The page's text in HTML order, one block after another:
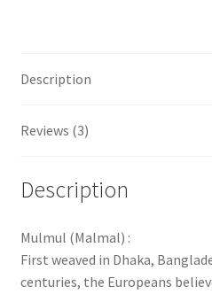
Description
Reviews (3)
Description
Mulmul (Malmal) :
First weaved in Dhaka,
centuries, the Europeans